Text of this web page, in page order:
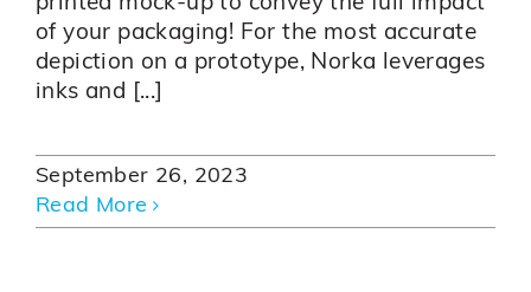
of your packaging! For the most accurate
depiction on a prototype, Norka leverages
inks and [...]
September 26, 2023
Read More